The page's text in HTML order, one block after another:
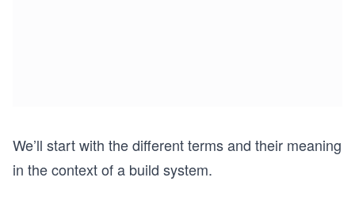
We’ll start with the different terms and their meaning
in the context of a build system.